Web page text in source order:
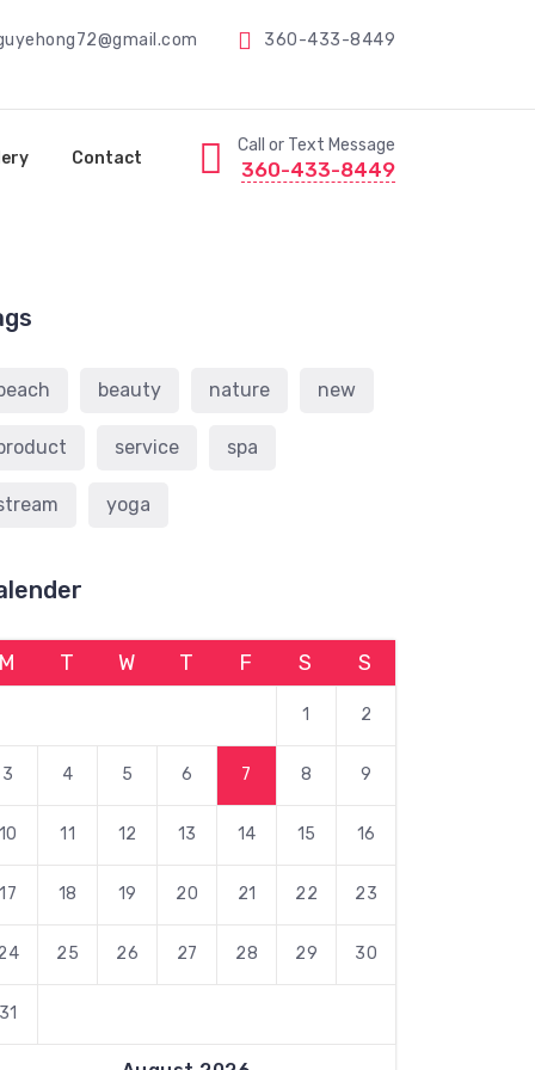
360-433-8449
Contact
Call or Text Message
360-433-8449
beauty nature new
service spa
yoga
M T W T F S S
1 2
3 4 5 6 7 8 9
10 11 12 13 14 15 16
17 18 19 20 21 22 23
25 26 27 28 29 30
31